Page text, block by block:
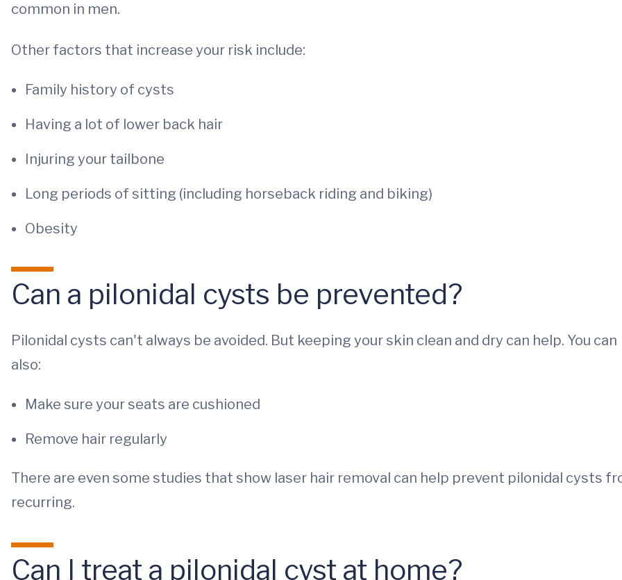
common in men.
Other factors that increase your risk include:
Family history of cysts
Having a lot of lower back hair
Injuring your tailbone
Long periods of sitting (including horseback riding and biking)
Obesity
Can a pilonidal cysts be prevented?
Pilonidal cysts can't always be avoided. But keeping your skin clean and dry can help. You can
also:
Make sure your seats are cushioned
Remove hair regularly
There are even some studies that show laser hair removal can help prevent pilonidal cysts
recurring.
Can I treat a pilonidal cyst at home?